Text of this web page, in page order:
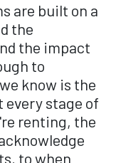
are built on a
the
the impact
to
know is the
stage of
renting, the
to when